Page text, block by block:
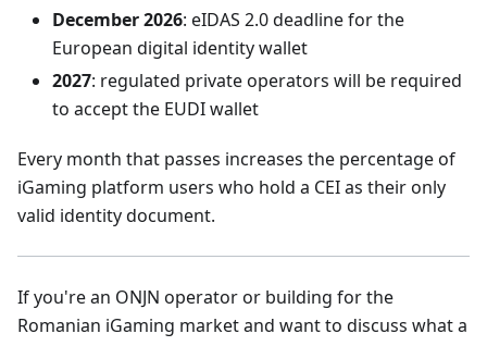
December 2026: eIDAS 2.0 deadline for the
European digital identity wallet
2027: regulated private operators will be required
to accept the EUDI wallet
Every month that passes increases the percentage of
iGaming platform users who hold a CEI as their only
valid identity document.
If you're an ONJN operator or building for the
Romanian iGaming market and want to discuss what a